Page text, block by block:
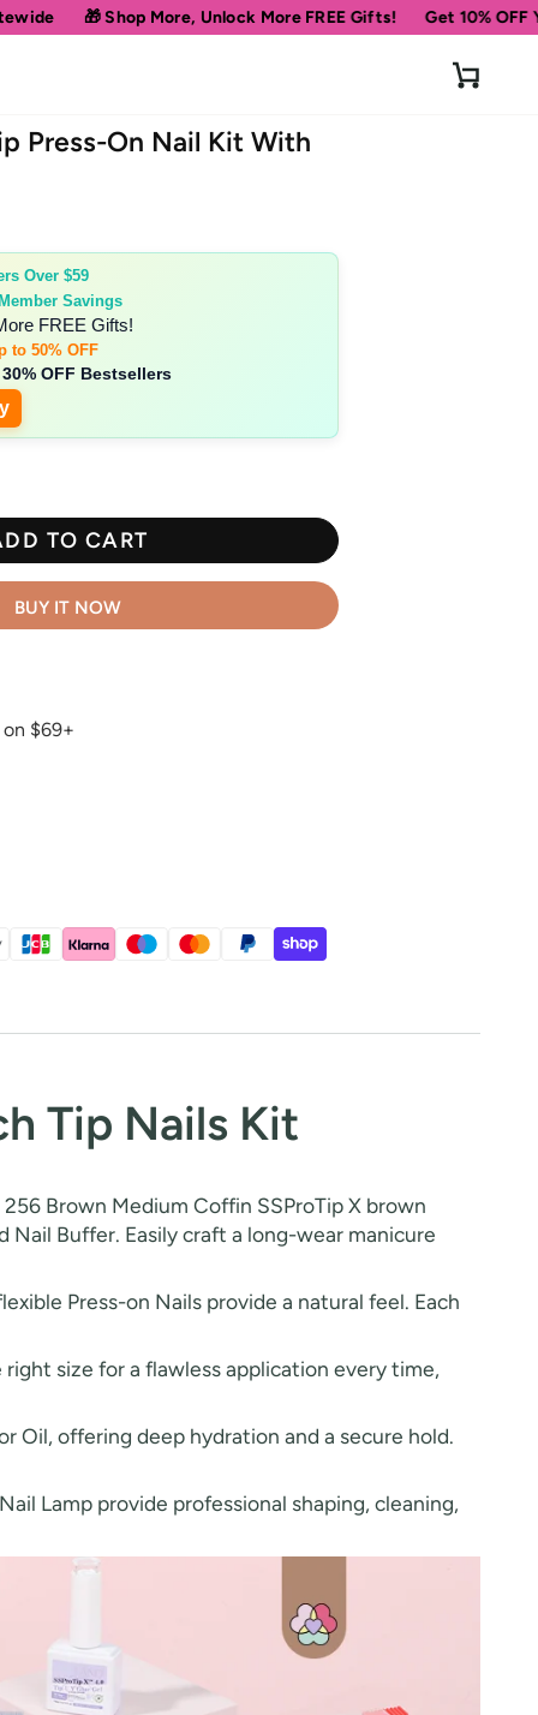
Unlock More FREE Gifts! Get 10% OFF Your First Order
Cart
Press-On Nail Kit With
Over $59
Savings
FREE Gifts!
to 50% OFF
OFF Bestsellers
TO CART
BUY IT NOW
$69+
Tip Nails Kit
Brown Medium Coffin SSProTip X brown
Nail Buffer. Easily craft a long-wear manicure
Press-on Nails provide a natural feel. Each
size for a flawless application every time,
Oil, offering deep hydration and a secure hold.
Lamp provide professional shaping, cleaning,